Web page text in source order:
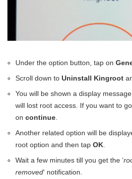
Under the option button, tap on
Scroll down to Uninstall Kingroot
You will be shown a display
will lost root access. If you want to
on continue.
Another related option will be
root option and then tap OK.
Wait a few minutes till you get the ‘
removed‘ notification.